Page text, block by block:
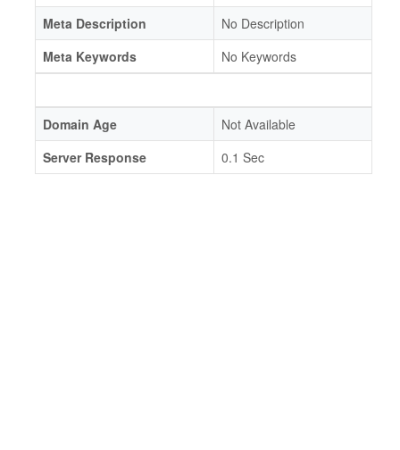
Meta Description
No Description
Meta Keywords
No Keywords
Domain Age
Not Available
Server Response
0.1 Sec